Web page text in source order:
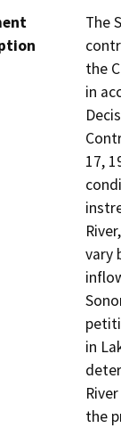
The
the
in
17,
vary
in
the